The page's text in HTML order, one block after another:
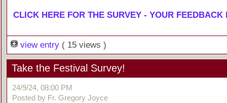
CLICK HERE FOR THE SURVEY - YOUR FEEDBACK
view entry ( 15 views )
Take the Festival Survey!
24/9/24, 08:00 PM
Posted by Fr. Gregory Joyce